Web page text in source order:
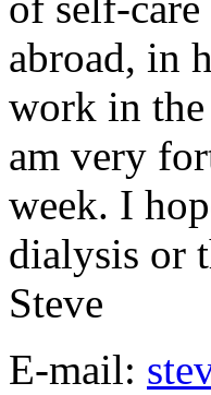
abroad, in
work in the
am very
week. I
dialysis or
Steve
E-mail: